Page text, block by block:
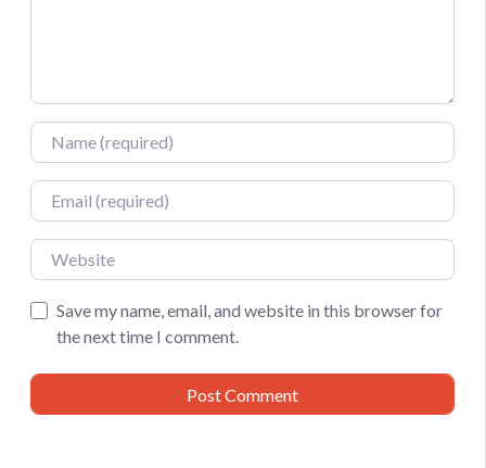
Name
Email
Website
Save my name, email, and website in this browser for
the next time I comment.